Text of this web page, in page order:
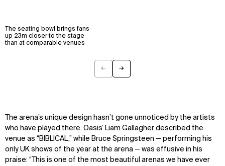
← →
The seating bowl brings fans
up 23m closer to the stage
than at comparable venues
The arena’s unique design hasn’t gone unnoticed by the artists
who have played there. Oasis’ Liam Gallagher described the
venue as “BIBLICAL,” while Bruce Springsteen — performing his
only UK shows of the year at the arena — was effusive in his
praise: “This is one of the most beautiful arenas we have ever